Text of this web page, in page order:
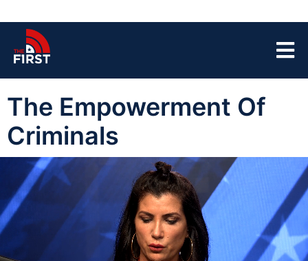
The Empowerment Of
Criminals